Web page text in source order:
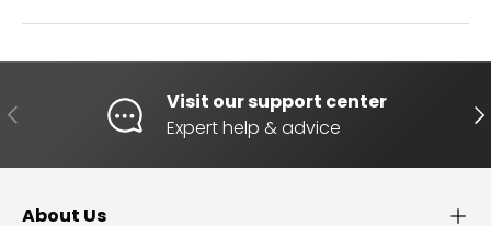
PREVIOUS
Visit our support center
Expert help & advice
About Us